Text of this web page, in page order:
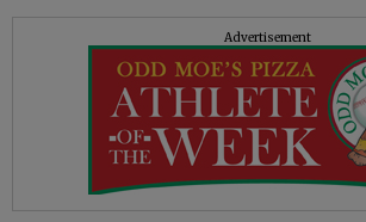
Advertisement